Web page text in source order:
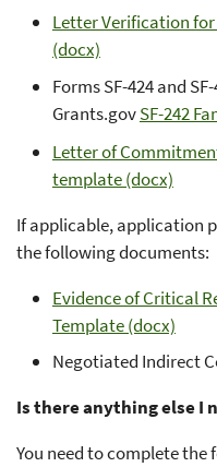
Letter Verification
(docx)
Forms SF-424 and
Grants.govSF-242
Letter of
template (docx)
If applicable, application
the following documents:
Evidence of Critical
Template (docx)
Negotiated Indirect
Is there anything else I
You need to complete